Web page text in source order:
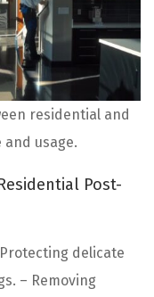
residential and
usage.
Post-
delicate
– Removing